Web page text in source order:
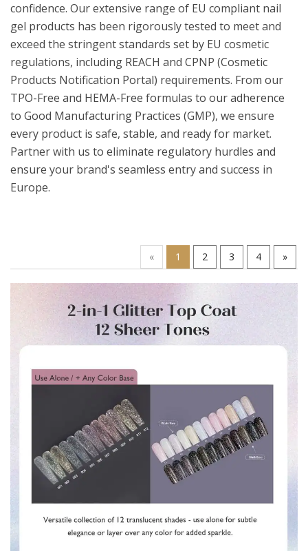
confidence. Our extensive range of EU compliant nail
gel products has been rigorously tested to meet and
exceed the stringent standards set by EU cosmetic
regulations, including REACH and CPNP (Cosmetic
Products Notification Portal) requirements. From our
TPO-Free and HEMA-Free formulas to our adherence
to Good Manufacturing Practices (GMP), we ensure
every product is safe, stable, and ready for market.
Partner with us to eliminate regulatory hurdles and
ensure your brand's seamless entry and success in
Europe.
« 1 2 3 4 »